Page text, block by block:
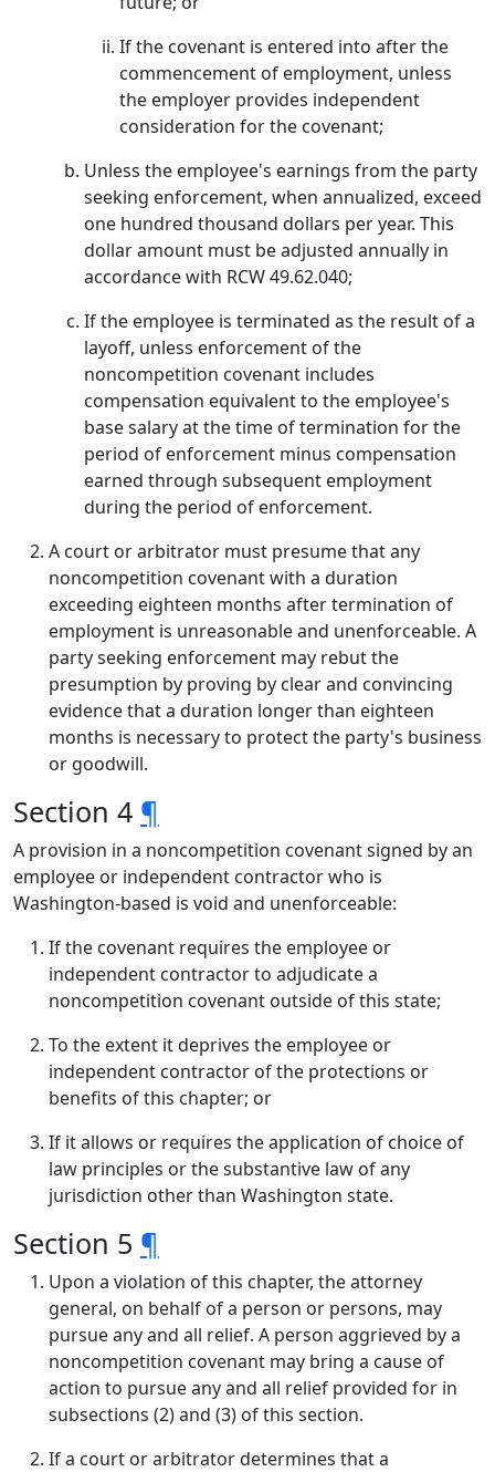
If the covenant is entered into after the
commencement of employment, unless
the employer provides independent
consideration for the covenant;
Unless the employee's earnings from the party
seeking enforcement, when annualized, exceed
one hundred thousand dollars per year. This
dollar amount must be adjusted annually in
accordance with RCW 49.62.040;
If the employee is terminated as the result of a
layoff, unless enforcement of the
noncompetition covenant includes
compensation equivalent to the employee's
base salary at the time of termination for the
period of enforcement minus compensation
earned through subsequent employment
during the period of enforcement.
A court or arbitrator must presume that any
noncompetition covenant with a duration
exceeding eighteen months after termination of
employment is unreasonable and unenforceable. A
party seeking enforcement may rebut the
presumption by proving by clear and convincing
evidence that a duration longer than eighteen
months is necessary to protect the party's business
or goodwill.
Section 4 ¶
A provision in a noncompetition covenant signed by an
employee or independent contractor who is
Washington-based is void and unenforceable:
If the covenant requires the employee or
independent contractor to adjudicate a
noncompetition covenant outside of this state;
To the extent it deprives the employee or
independent contractor of the protections or
benefits of this chapter; or
If it allows or requires the application of choice of
law principles or the substantive law of any
jurisdiction other than Washington state.
Section 5 ¶
Upon a violation of this chapter, the attorney
general, on behalf of a person or persons, may
pursue any and all relief. A person aggrieved by a
noncompetition covenant may bring a cause of
action to pursue any and all relief provided for in
subsections (2) and (3) of this section.
If a court or arbitrator determines that a